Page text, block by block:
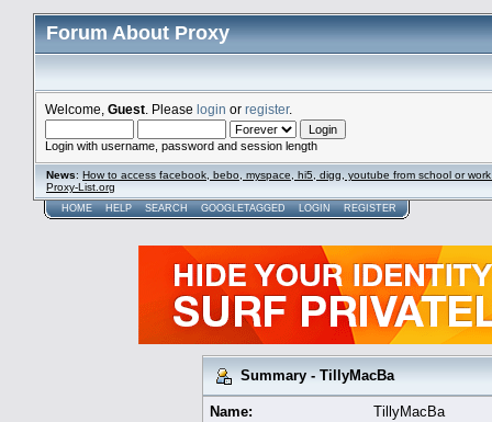
Forum About Proxy
Welcome, Guest . Please login or register.
Login with username, password and session length
News: How to access facebook, bebo, myspace, hi5, digg, youtube from school or
Proxy-List.org
HOME HELP SEARCH GOOGLETAGGED LOGIN REGISTER
Summary - TillyMacBa
Name:
TillyMacBa